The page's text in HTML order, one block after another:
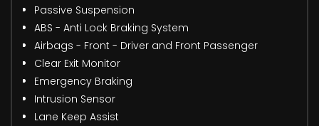
Passive Suspension
ABS - Anti Lock Braking System
Airbags - Front - Driver and Front Passenger
Clear Exit Monitor
Emergency Braking
Intrusion Sensor
Lane Keep Assist